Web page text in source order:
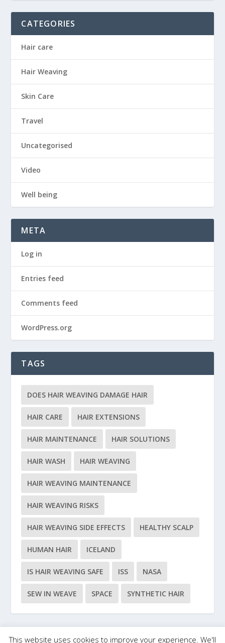
CATEGORIES
Hair care
Hair Weaving
Skin Care
Travel
Uncategorised
Video
Well being
META
Log in
Entries feed
Comments feed
WordPress.org
TAGS
DOES HAIR WEAVING DAMAGE HAIR
HAIR CARE HAIR EXTENSIONS
HAIR MAINTENANCE HAIR SOLUTIONS
HAIR WASH HAIR WEAVING
HAIR WEAVING MAINTENANCE
HAIR WEAVING RISKS
HAIR WEAVING SIDE EFFECTS HEALTHY SCALP
HUMAN HAIR ICELAND
IS HAIR WEAVING SAFE ISS NASA
SEW IN WEAVE SPACE SYNTHETIC HAIR
This website uses cookies to improve your experience. We'll